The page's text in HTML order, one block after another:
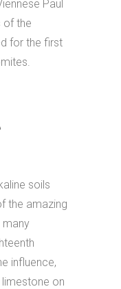
Paul
of the
for the first
soils
the amazing
many
influence,
on